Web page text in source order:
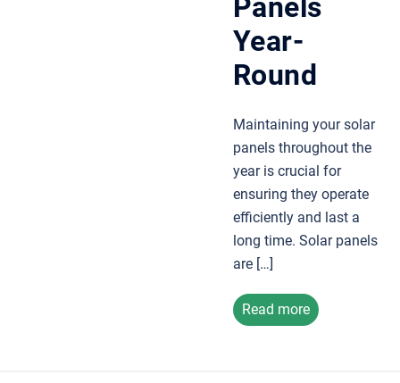
Panels
Year-
Round
Maintaining your solar
panels throughout the
year is crucial for
ensuring they operate
efficiently and last a
long time. Solar panels
are […]
Read more